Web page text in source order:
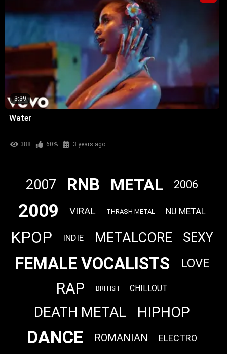
3:39
Water
388 60% 3 years ago
2007 RNB METAL 2006
2009 VIRAL THRASH METAL NU METAL
KPOP INDIE METALCORE SEXY
FEMALE VOCALISTS LOVE
RAP BRITISH CHILLOUT
DEATH METAL HIPHOP
DANCE ROMANIAN ELECTRO